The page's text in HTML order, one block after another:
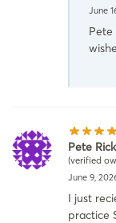
June
Pete
Pete
(verified
June 9,
I just
practice